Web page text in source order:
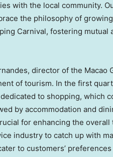
with the local community.
the philosophy of
Carnival, fostering mutual
, director of the Macao
of tourism. In the first
to shopping, which
by accommodation and
for enhancing the
industry to catch up with
to customers’